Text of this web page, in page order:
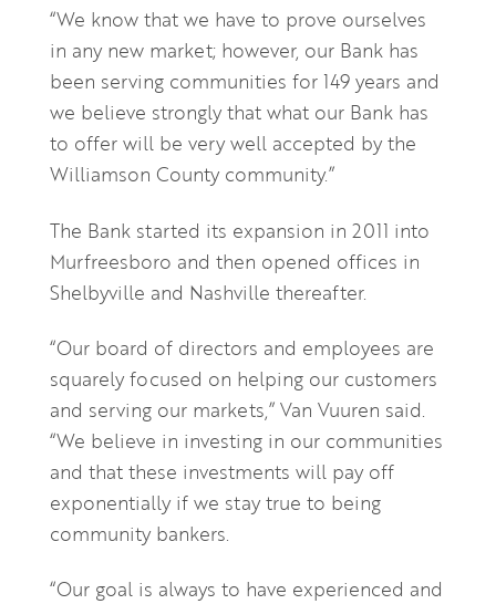
“We know that we have to prove ourselves
in any new market; however, our Bank has
been serving communities for 149 years and
we believe strongly that what our Bank has
to offer will be very well accepted by the
Williamson County community.”
The Bank started its expansion in 2011 into
Murfreesboro and then opened offices in
Shelbyville and Nashville thereafter.
“Our board of directors and employees are
squarely focused on helping our customers
and serving our markets,” Van Vuuren said.
“We believe in investing in our communities
and that these investments will pay off
exponentially if we stay true to being
community bankers.
“Our goal is always to have experienced and